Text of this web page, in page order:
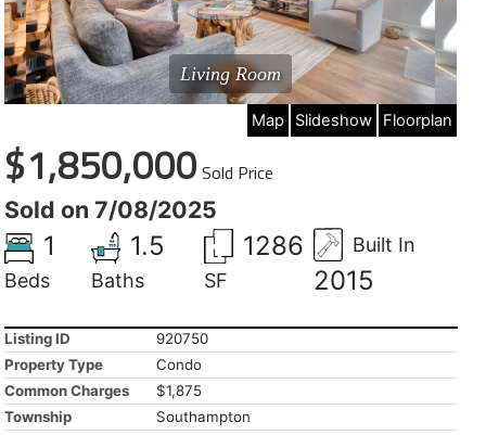
Living Room
Map Slideshow Floorplan
$1,850,000 Sold Price
Sold on 7/08/2025
1
Beds
1.5
Baths
1286
SF
Built In
2015
Listing ID
920750
Property Type
Condo
Common Charges
$1,875
Township
Southampton